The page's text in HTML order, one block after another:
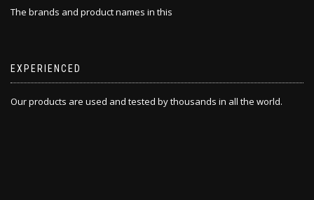
The brands and product names in this
EXPERIENCED
Our products are used and tested by thousands in all the world.